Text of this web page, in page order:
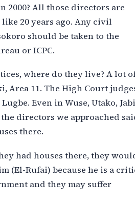
2000? All those directors are
like 20 years ago. Any civil
should be taken to the
or ICPC.
where do they live? A lot
Area 11. The High Court
Even in Wuse, Utako, Jabi
directors we approached
there.
had houses there, they
(El-Rufai) because he is a
and they may suffer